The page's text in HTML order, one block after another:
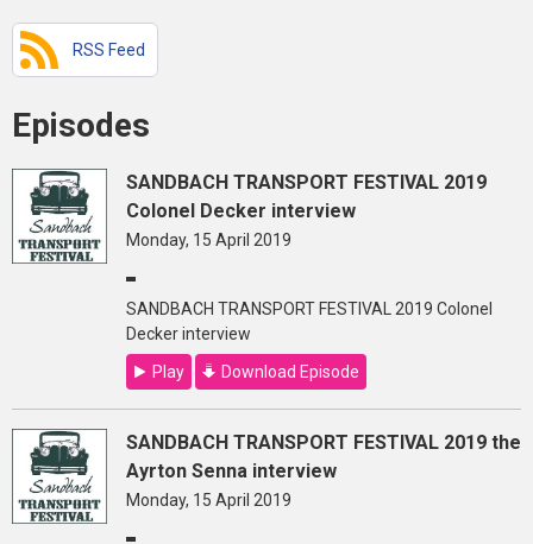
RSS Feed
Episodes
SANDBACH TRANSPORT FESTIVAL 2019
Colonel Decker interview
Monday, 15 April 2019
SANDBACH TRANSPORT FESTIVAL 2019 Colonel
Decker interview
Play
Download Episode
SANDBACH TRANSPORT FESTIVAL 2019 the
Ayrton Senna interview
Monday, 15 April 2019